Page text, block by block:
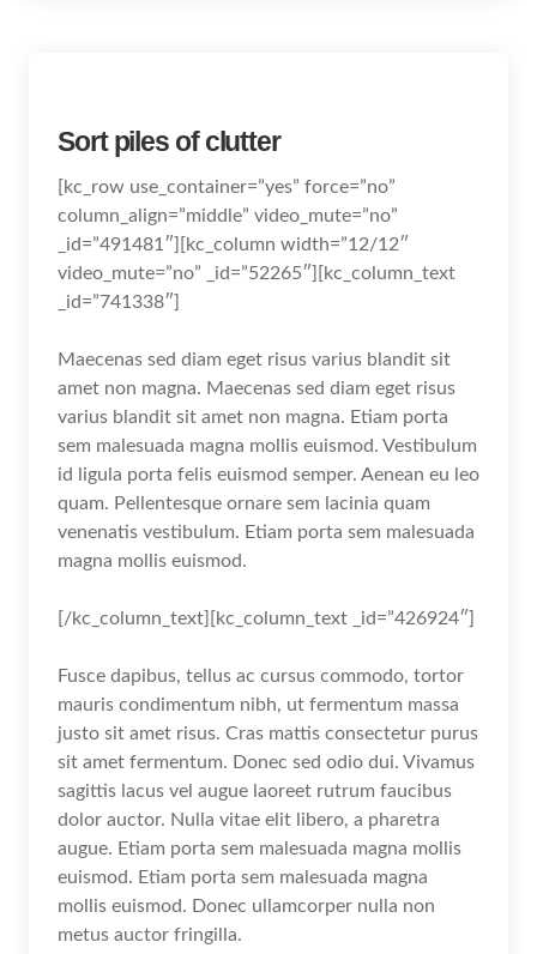
Sort piles of clutter
[kc_row use_container=”yes” force=”no”
column_align=”middle” video_mute=”no”
_id=”491481″][kc_column width=”12/12″
video_mute=”no” _id=”52265″][kc_column_text
_id=”741338″]
Maecenas sed diam eget risus varius blandit sit
amet non magna. Maecenas sed diam eget risus
varius blandit sit amet non magna. Etiam porta
sem malesuada magna mollis euismod. Vestibulum
id ligula porta felis euismod semper. Aenean eu leo
quam. Pellentesque ornare sem lacinia quam
venenatis vestibulum. Etiam porta sem malesuada
magna mollis euismod.
[/kc_column_text][kc_column_text _id=”426924″]
Fusce dapibus, tellus ac cursus commodo, tortor
mauris condimentum nibh, ut fermentum massa
justo sit amet risus. Cras mattis consectetur purus
sit amet fermentum. Donec sed odio dui. Vivamus
sagittis lacus vel augue laoreet rutrum faucibus
dolor auctor. Nulla vitae elit libero, a pharetra
augue. Etiam porta sem malesuada magna mollis
euismod. Etiam porta sem malesuada magna
mollis euismod. Donec ullamcorper nulla non
metus auctor fringilla.